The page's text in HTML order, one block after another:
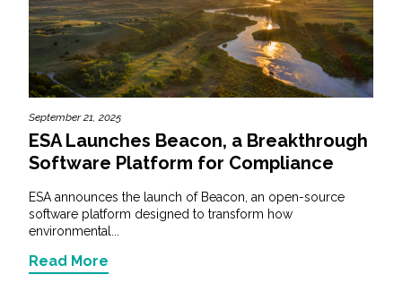
September 21, 2025
ESA Launches Beacon, a Breakthrough
Software Platform for Compliance
ESA announces the launch of Beacon, an open-source
software platform designed to transform how
environmental...
Read More